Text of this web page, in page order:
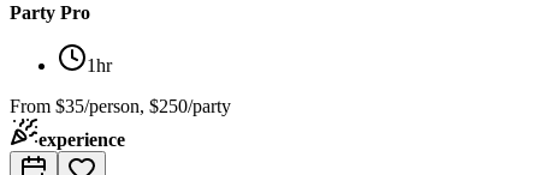
Party Pro
1hr
From $35/person, $250/party
experience